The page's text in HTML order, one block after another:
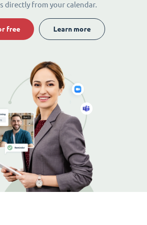
directly from your calendar.
free Learn more